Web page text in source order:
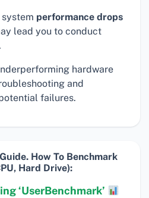
performance drops
lead you to conduct
hardware
and
failures.
How To Benchmark
Hard Drive):
‘UserBenchmark’